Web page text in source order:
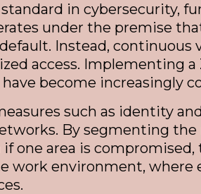
in cybersecurity,
under the premise
Instead, continuous
access. Implementing a
become increasingly
such as identity
By segmenting
area is compromised,
work environment, where